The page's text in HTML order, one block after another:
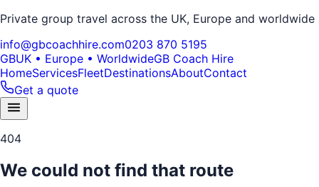
Private group travel across the UK, Europe and worldwide
info@gbcoachhire.com0203 870 5195
GBUK • Europe • WorldwideGB Coach Hire
HomeServicesFleetDestinationsAboutContact
Get a quote
404
We could not find that route